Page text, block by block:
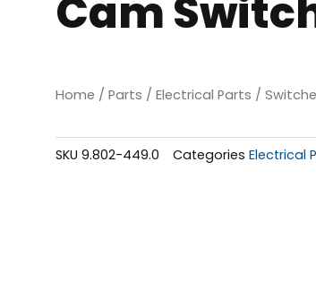
Cam
Home / Parts / Electrical Parts /
SKU 9.802-449.0 Categories Electrical